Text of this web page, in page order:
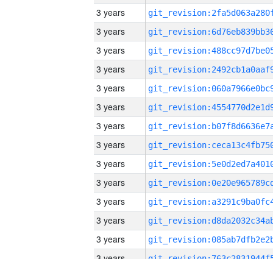
3 years
3 years
3 years
3 years
3 years
3 years
3 years
3 years
3 years
3 years
3 years
3 years
3 years